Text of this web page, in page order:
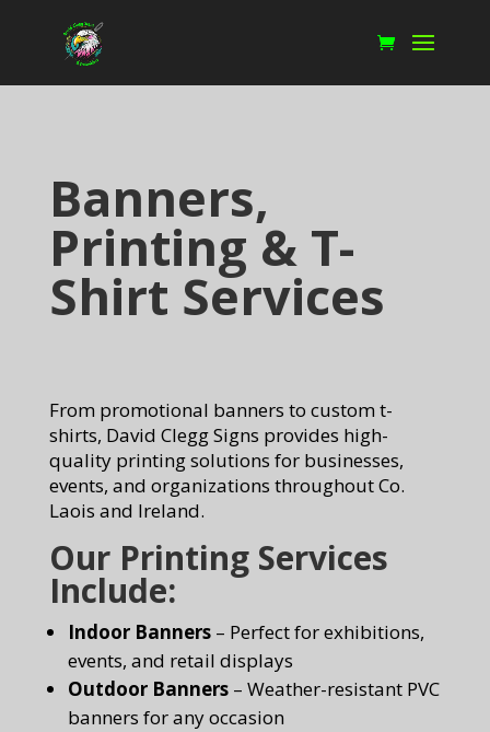
Banners,
Printing & T-
Shirt Services
From promotional banners to custom t-
shirts, David Clegg Signs provides high-
quality printing solutions for businesses,
events, and organizations throughout Co.
Laois and Ireland.
Our Printing Services
Include:
Indoor Banners– Perfect for exhibitions,
events, and retail displays
Outdoor Banners– Weather-resistant PVC
banners for any occasion